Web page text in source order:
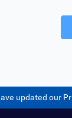
updated our